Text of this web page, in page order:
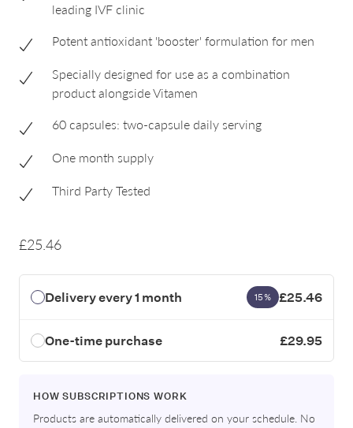
leading IVF clinic
Potent antioxidant 'booster' formulation for men
Specially designed for use as a combination
product alongside Vitamen
60 capsules: two-capsule daily serving
One month supply
Third Party Tested
£25.46
Delivery every 1 month 15% £25.46
One-time purchase £29.95
HOW SUBSCRIPTIONS WORK
Products are automatically delivered on your schedule. No